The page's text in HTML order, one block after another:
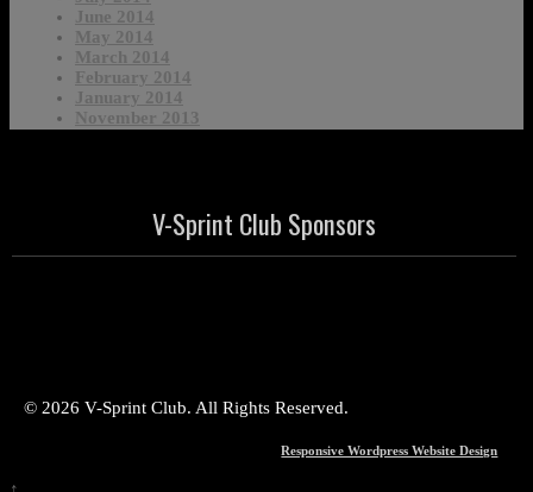
June 2014
May 2014
March 2014
February 2014
January 2014
November 2013
V-Sprint Club Sponsors
© 2026 V-Sprint Club. All Rights Reserved.
Responsive Wordpress Website Design